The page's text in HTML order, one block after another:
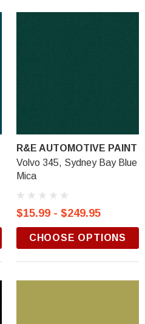
R&E AUTOMOTIVE PAINT
Volvo 345, Sydney Bay Blue
Mica
$15.99 - $249.95
CHOOSE OPTIONS